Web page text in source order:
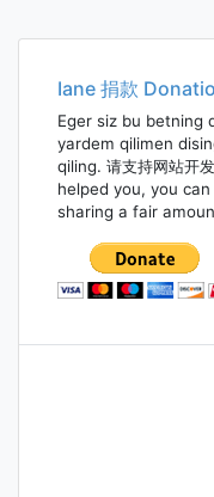
Iane 捐款
Eger siz bu betning
yardem qilimen
qiling. 请支持网站开
helped you, you
sharing a fair